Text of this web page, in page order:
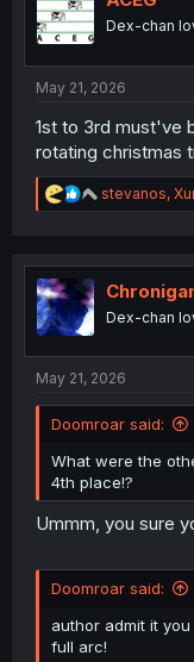
o
n
Dex-chan
May 21, 2026
1st to 3rd must've
rotating christmas
R
e
t
n
stevanos,
Dex-chan
May 21, 2026
Doomroar said:
What were the
4th place!?
Ummm, you sure
Doomroar said:
author admit it
full arc!